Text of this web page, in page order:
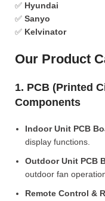
✅ Hyundai
✅ Sanyo
✅ Kelvinator
Our Product
1. PCB (Printed
Components
Indoor Unit PCB
display functions.
Outdoor Unit PCB
outdoor fan
Remote Control &